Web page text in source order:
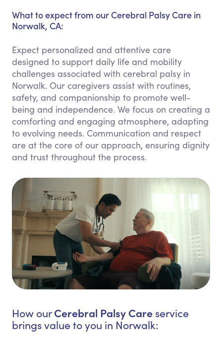
What to expect from our Cerebral Palsy Care in
Norwalk, CA:
Expect personalized and attentive care
designed to support daily life and mobility
challenges associated with cerebral palsy in
Norwalk. Our caregivers assist with routines,
safety, and companionship to promote well-
being and independence. We focus on creating a
comforting and engaging atmosphere, adapting
to evolving needs. Communication and respect
are at the core of our approach, ensuring dignity
and trust throughout the process.
How ourCerebral Palsy Care service
brings value to you in Norwalk: